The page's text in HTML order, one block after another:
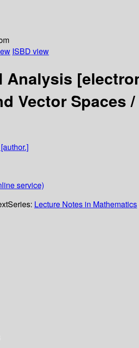
ISBD view
Analysis
Vector Spaces /
[author.]
service)
Series: Lecture Notes in Mathematics